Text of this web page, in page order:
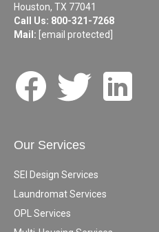
Houston, TX 77041
Call Us: 800-321-7268
Mail: [email protected]
Our Services
SEI Design Services
Laundromat Services
OPL Services